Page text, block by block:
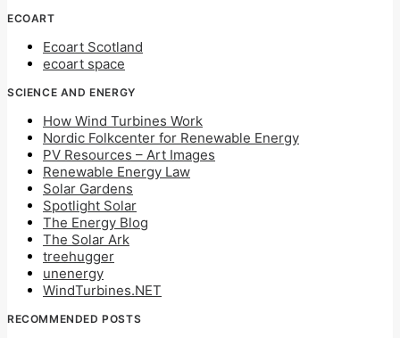
ECOART
Ecoart Scotland
ecoart space
SCIENCE AND ENERGY
How Wind Turbines Work
Nordic Folkcenter for Renewable Energy
PV Resources – Art Images
Renewable Energy Law
Solar Gardens
Spotlight Solar
The Energy Blog
The Solar Ark
treehugger
unenergy
WindTurbines.NET
RECOMMENDED POSTS